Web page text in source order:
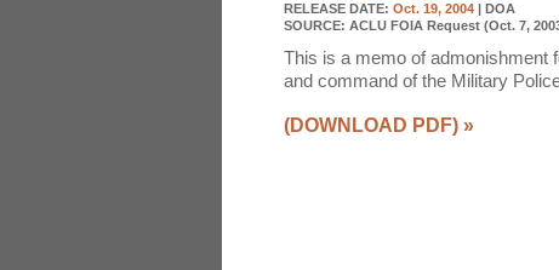
RELEASE DATE: Oct. 19, 2004 | DOA
SOURCE: ACLU FOIA Request (Oct. 7,
This is a memo of admonishment
and command of the Military
(DOWNLOAD PDF) »